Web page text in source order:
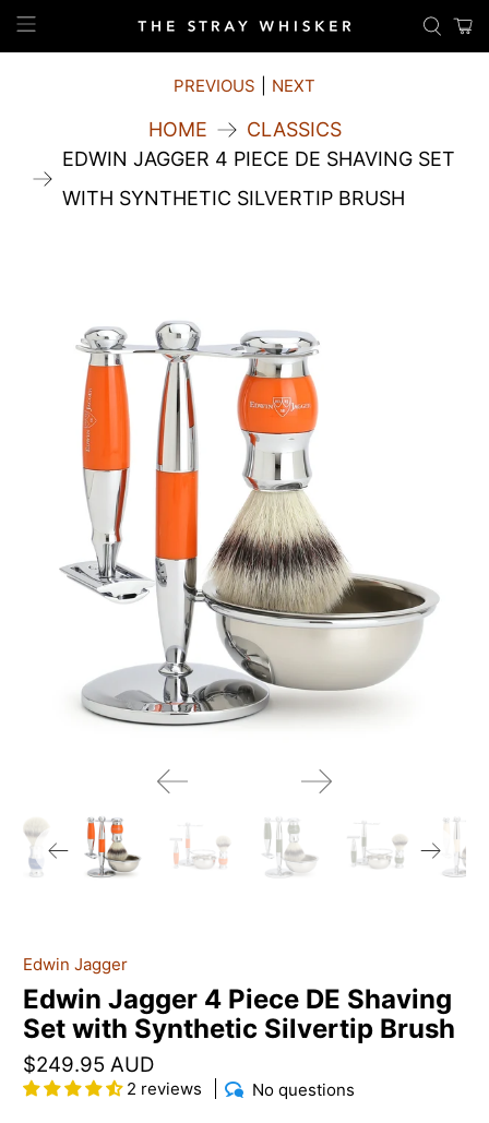
HOME
CLASSICS
EDWIN JAGGER 4 PIECE DE SHAVING SET
WITH SYNTHETIC SILVERTIP BRUSH
PREVIOUS NEXT
Edwin Jagger
Edwin Jagger 4 Piece DE Shaving
Set with Synthetic Silvertip Brush
$249.95 AUD
2 reviews No questions